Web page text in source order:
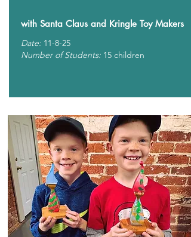
with Santa Claus and Kringle Toy Makers
Date: 11-8-25
Number of Students: 15 children